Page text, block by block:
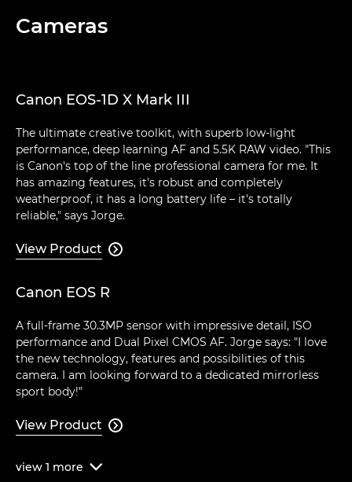
Cameras
Canon EOS-1D X Mark III
The ultimate creative toolkit, with superb low-light
performance, deep learning AF and 5.5K RAW video. "This
is Canon's top of the line professional camera for me. It
has amazing features, it's robust and completely
weatherproof, it has a long battery life – it's totally
reliable," says Jorge.
View Product 
Canon EOS R
A full-frame 30.3MP sensor with impressive detail, ISO
performance and Dual Pixel CMOS AF. Jorge says: "I love
the new technology, features and possibilities of this
camera. I am looking forward to a dedicated mirrorless
sport body!"
View Product 
view 1 more 